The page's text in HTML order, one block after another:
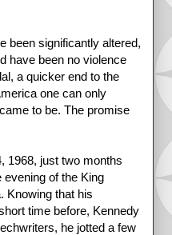
been significantly altered,
have been no violence
a quicker end to the
one can only
to be. The promise
1968, just two months
of the King
Knowing that his
time before, Kennedy
he jotted a few